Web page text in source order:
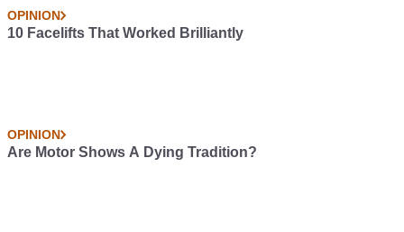
OPINION
10 Facelifts That Worked Brilliantly
OPINION
Are Motor Shows A Dying Tradition?